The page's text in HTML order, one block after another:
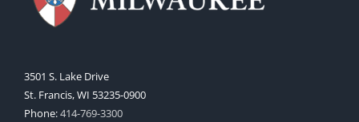
3501 S. Lake Drive
St. Francis, WI 53235-0900
Phone:414-769-3300